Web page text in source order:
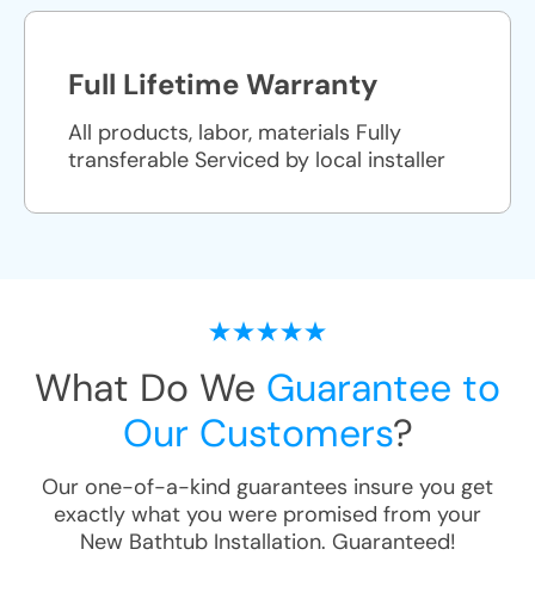
Full Lifetime Warranty
All products, labor, materials Fully
transferable Serviced by local installer
What Do We Guarantee to
Our Customers?
Our one-of-a-kind guarantees insure you get
exactly what you were promised from your
New Bathtub Installation. Guaranteed!